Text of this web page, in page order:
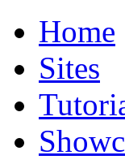
Home
Sites